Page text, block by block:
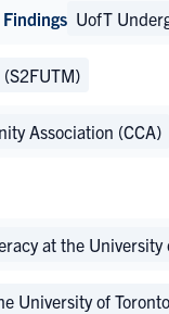
UofT
Association (CCA)
at the University
University of